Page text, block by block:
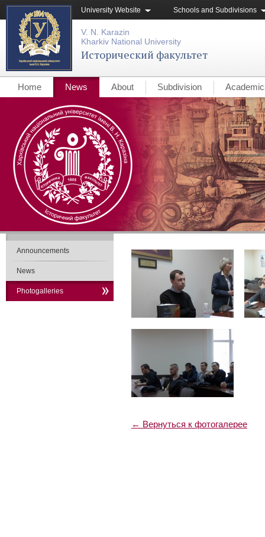
University Website Schools and Subdivisions
V. N. Karazin
Kharkiv National University
Исторический факультет
Home News About Subdivision
← Вернуться к фотогалерее
Announcements
News
Photogalleries